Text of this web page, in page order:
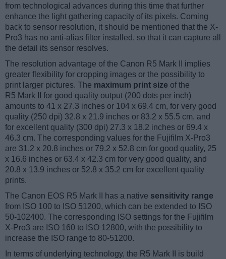
from technological advances during this time that further
enhance the light gathering capacity of its pixels. Coming
back to sensor resolution, it should be mentioned that the X-
Pro3 has no anti-alias filter installed, so that it can capture all
the detail its sensor resolves.
The resolution advantage of the Canon R5 Mark II implies
greater flexibility for cropping images or the possibility to
print larger pictures. The maximum print size of the
R5 Mark II for good quality output (200 dots per inch)
amounts to 41 x 27.3 inches or 104 x 69.4 cm, for very good
quality (250 dpi) 32.8 x 21.9 inches or 83.2 x 55.5 cm, and
for excellent quality (300 dpi) 27.3 x 18.2 inches or 69.4 x
46.3 cm. The corresponding values for the Fujifilm X-Pro3
are 31.2 x 20.8 inches or 79.2 x 52.8 cm for good quality, 25
x 16.6 inches or 63.4 x 42.3 cm for very good quality, and
20.8 x 13.9 inches or 52.8 x 35.2 cm for excellent quality
prints.
The Canon EOS R5 Mark II has a native sensitivity range
from ISO 100 to ISO 51200, which can be extended to ISO
50-102400. The corresponding ISO settings for the Fujifilm
X-Pro3 are ISO 160 to ISO 12800, with the possibility to
increase the ISO range to 80-51200.
In terms of underlying technology, the R5 Mark II is build